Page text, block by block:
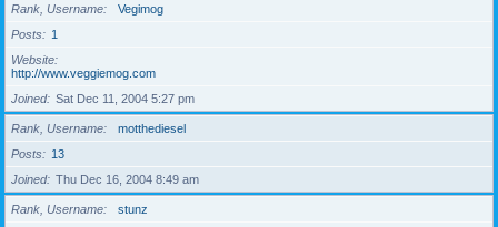
Rank, Username
Vegimog
Posts
1
Website
http://www.veggiemog.com
Joined
Sat Dec 11, 2004 5:27 pm
Rank, Username
motthediesel
Posts
13
Joined
Thu Dec 16, 2004 8:49 am
Rank, Username
stunz